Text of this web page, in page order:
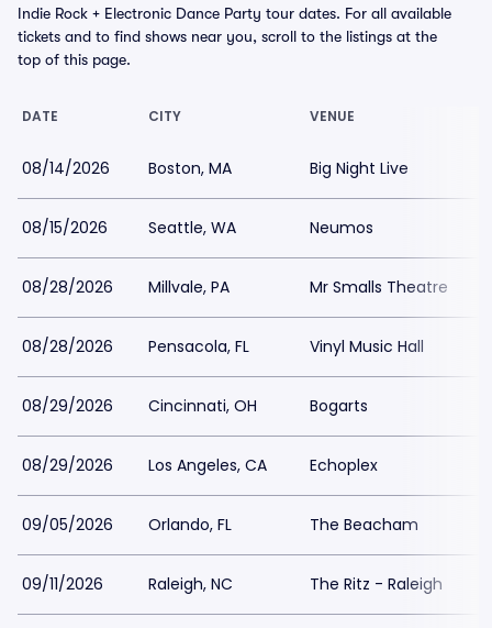
Indie Rock + Electronic Dance Party tour dates. For all available
tickets and to find shows near you, scroll to the listings at the
top of this page.
DATE CITY VENUE
08/14/2026 Boston, MA Big Night Live
08/15/2026 Seattle, WA Neumos
08/28/2026 Millvale, PA Mr Smalls Theatre
08/28/2026 Pensacola, FL Vinyl Music Hall
08/29/2026 Cincinnati, OH Bogarts
08/29/2026 Los Angeles, CA Echoplex
09/05/2026 Orlando, FL The Beacham
09/11/2026 Raleigh, NC The Ritz - Raleigh